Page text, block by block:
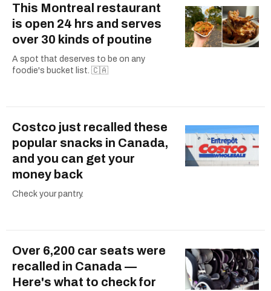
This Montreal restaurant
is open 24 hrs and serves
over 30 kinds of poutine
A spot that deserves to be on any
foodie's bucket list. 🇨🇦
Costco just recalled these
popular snacks in Canada,
and you can get your
money back
Check your pantry.
Over 6,200 car seats were
recalled in Canada —
Here's what to check for